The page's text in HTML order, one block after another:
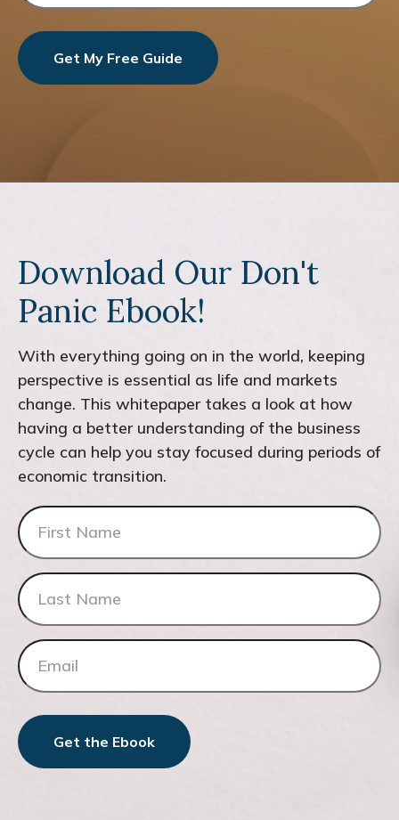
Get My Free Guide
Download Our Don't
Panic Ebook!
With everything going on in the world, keeping
perspective is essential as life and markets
change. This whitepaper takes a look at how
having a better understanding of the business
cycle can help you stay focused during periods of
economic transition.
Get the Ebook